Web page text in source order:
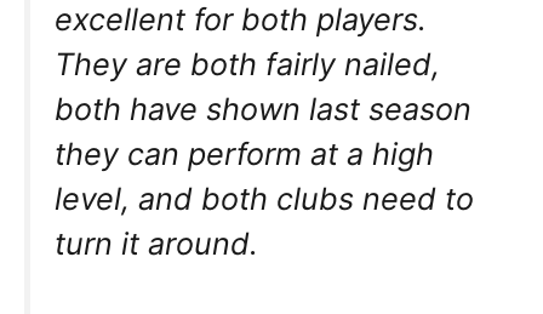
excellent for both players.
They are both fairly nailed,
both have shown last season
they can perform at a high
level, and both clubs need to
turn it around.